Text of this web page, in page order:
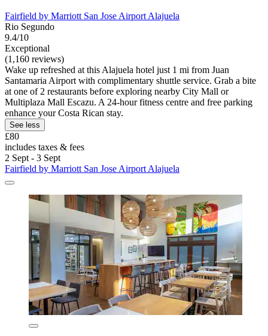
Fairfield by Marriott San Jose Airport Alajuela
Rio Segundo
9.4/10
Exceptional
(1,160 reviews)
Wake up refreshed at this Alajuela hotel just 1 mi from Juan
Santamaria Airport with complimentary shuttle service. Grab a bite
at one of 2 restaurants before exploring nearby City Mall or
Multiplaza Mall Escazu. A 24-hour fitness centre and free parking
enhance your Costa Rican stay.
See less
£80
includes taxes & fees
2 Sept - 3 Sept
Fairfield by Marriott San Jose Airport Alajuela